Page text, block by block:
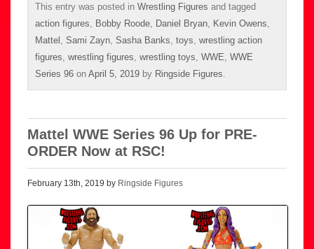
This entry was posted in Wrestling Figures and tagged
action figures
Bobby Roode Daniel Bryan Kevin Owens
Mattel Sami Zayn Sasha Banks toys wrestling action
figures wrestling figures wrestling toys WWE WWE
Series 96 on April 5, 2019 by Ringside Figures
Mattel WWE Series 96 Up for PRE-
ORDER Now at RSC!
February 13th, 2019 by Ringside Figures